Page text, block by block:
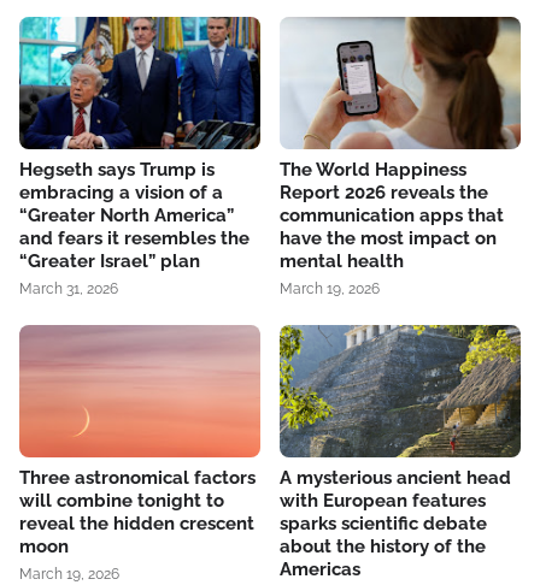
Hegseth says Trump is
embracing a vision of a
“Greater North America”
and fears it resembles the
“Greater Israel” plan
March 31, 2026
The World Happiness
Report 2026 reveals the
communication apps that
have the most impact on
mental health
March 19, 2026
Three astronomical factors
will combine tonight to
reveal the hidden crescent
moon
March 19, 2026
A mysterious ancient head
with European features
sparks scientific debate
about the history of the
Americas